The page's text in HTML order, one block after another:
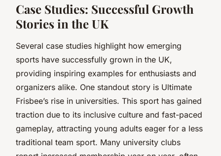
Case Studies: Successful Growth
Stories in the UK
Several case studies highlight how emerging
sports have successfully grown in the UK,
providing inspiring examples for enthusiasts and
organizers alike. One standout story is Ultimate
Frisbee’s rise in universities. This sport has gained
traction due to its inclusive culture and fast-paced
gameplay, attracting young adults eager for a less
traditional team sport. Many university clubs